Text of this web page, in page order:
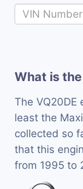
What is
The VQ20DE
least the
collected so
that this
from 1995 to